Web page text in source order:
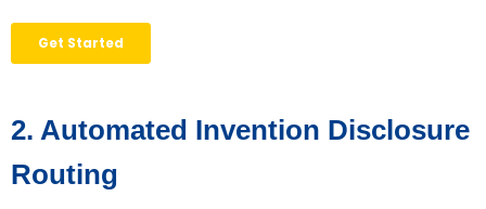
2. Automated Invention Disclosure
Routing